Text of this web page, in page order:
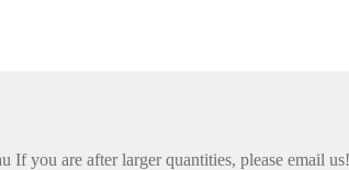
If you are after larger quantities, please email us!